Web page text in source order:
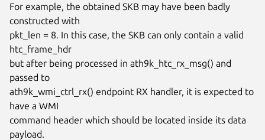
For example, the obtained SKB may have been badly
constructed with
pkt_len = 8. In this case, the SKB can only contain a valid
htc_frame_hdr
but after being processed in ath9k_htc_rx_msg() and
passed to
ath9k_wmi_ctrl_rx() endpoint RX handler, it is expected to
have a WMI
command header which should be located inside its data
payload.